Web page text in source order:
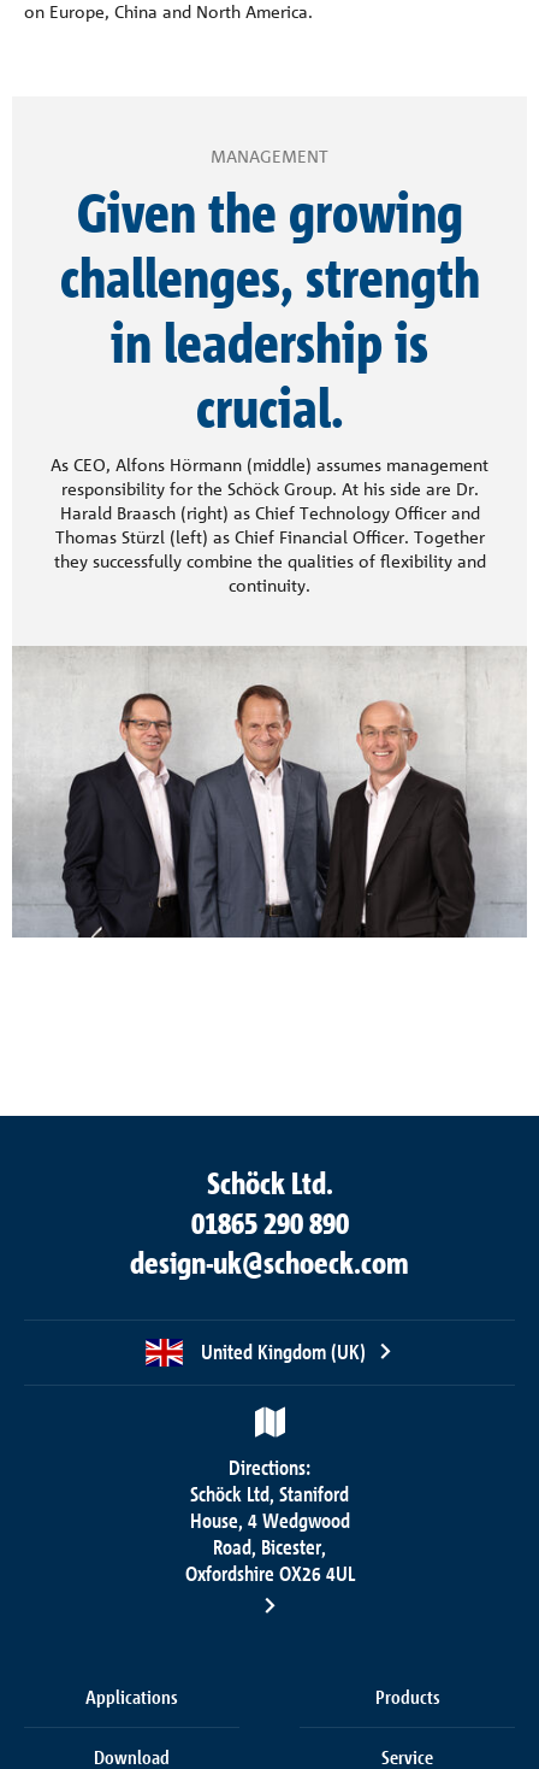
on Europe, China and North America.
MANAGEMENT
Given the growing
challenges, strength
in leadership is
crucial.
As CEO, Alfons Hörmann (middle) assumes management
responsibility for the Schöck Group. At his side are Dr.
Harald Braasch (right) as Chief Technology Officer and
Thomas Stürzl (left) as Chief Financial Officer. Together
they successfully combine the qualities of flexibility and
continuity.
Schöck Ltd.
01865 290 890
design-uk@schoeck.com
United Kingdom (UK)
Directions:
Schöck Ltd, Staniford
House, 4 Wedgwood
Road, Bicester,
Oxfordshire OX26 4UL
Applications Products
Download Service